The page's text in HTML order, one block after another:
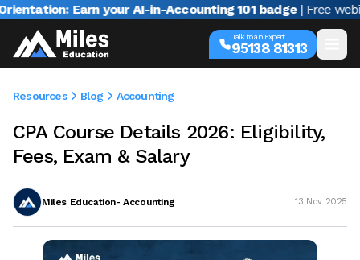
Earn your AI-in-Accounting 101 badge | Free webinar
Talk to an Expert
95138 81313
Resources Blog Accounting
CPA Course Details 2026: Eligibility,
Fees, Exam & Salary
Miles Education- Accounting 13 Nov 2025